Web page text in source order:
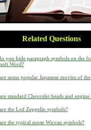
Related Questions
you hide paragraph symbols on the
Word?
some popular Japanese movies of
standard Chevrolet heads and engine
the Led Zeppelin symbols?
the typical norse Wiccan symbols?